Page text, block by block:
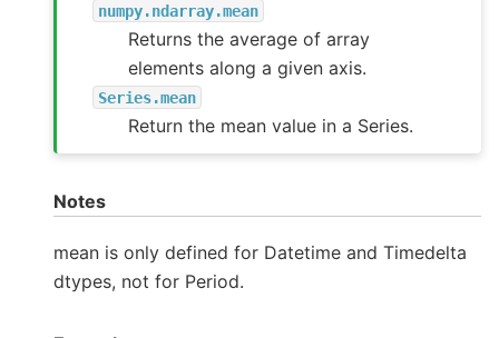
numpy.ndarray.mean
Returns the average of array
elements along a given axis.
Series.mean
Return the mean value in a Series.
Notes
mean is only defined for Datetime and Timedelta
dtypes, not for Period.